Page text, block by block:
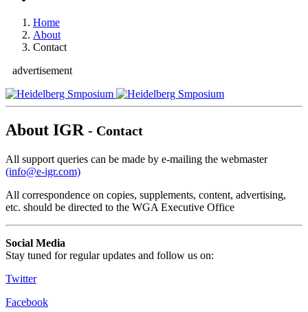
Home
About
Contact
advertisement
About IGR - Contact
All support queries can be made by e-mailing the webmaster
(info@e-igr.com)
All correspondence on copies, supplements, content, advertising,
etc. should be directed to the WGA Executive Office
Social Media
Stay tuned for regular updates and follow us on:
Twitter
Facebook